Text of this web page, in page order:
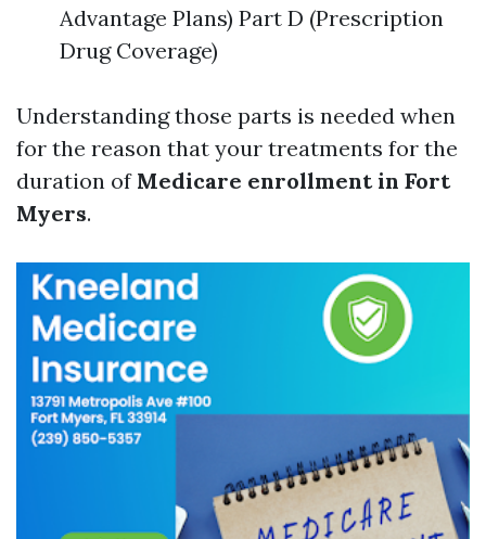
Advantage Plans) Part D (Prescription
Drug Coverage)
Understanding those parts is needed when
for the reason that your treatments for the
duration of Medicare enrollment in Fort
Myers.